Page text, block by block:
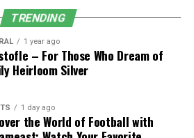
a Daily Routine:
Consistent Times:
stick to them to prevent work
personal time.
Matter:Engage in a morning
TRENDING
1 year ago
– For Those Who Dream of
Heirloom Silver
1 day ago
the World of Football with